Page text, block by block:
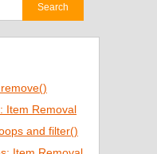
Item Removal
and filter()